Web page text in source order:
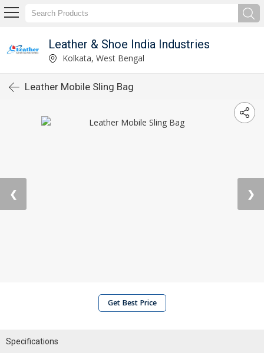
Leather & Shoe India Industries
Kolkata, West Bengal
Leather Mobile Sling Bag
❮ ❯
Get Best Price
Specifications